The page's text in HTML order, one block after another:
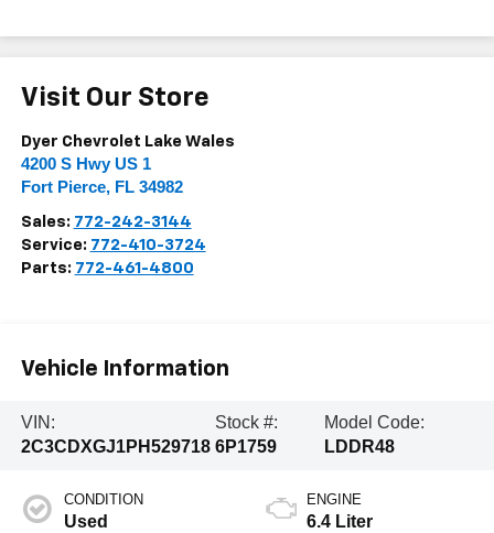
Visit Our Store
Dyer Chevrolet Lake Wales
4200 S Hwy US 1
Fort Pierce, FL 34982
Sales: 772-242-3144
Service: 772-410-3724
Parts: 772-461-4800
Vehicle Information
VIN:
2C3CDXGJ1PH529718
Stock #:
6P1759
Model Code:
LDDR48
CONDITION
Used
ENGINE
6.4 Liter